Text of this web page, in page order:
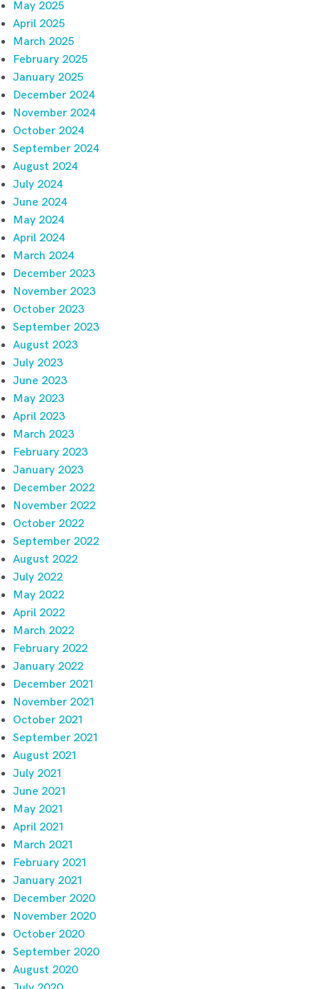
May 2025
April 2025
March 2025
February 2025
January 2025
December 2024
November 2024
October 2024
September 2024
August 2024
July 2024
June 2024
May 2024
April 2024
March 2024
December 2023
November 2023
October 2023
September 2023
August 2023
July 2023
June 2023
May 2023
April 2023
March 2023
February 2023
January 2023
December 2022
November 2022
October 2022
September 2022
August 2022
July 2022
May 2022
April 2022
March 2022
February 2022
January 2022
December 2021
November 2021
October 2021
September 2021
August 2021
July 2021
June 2021
May 2021
April 2021
March 2021
February 2021
January 2021
December 2020
November 2020
October 2020
September 2020
August 2020